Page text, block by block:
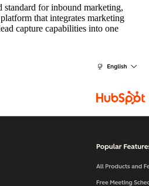
standard for inbound marketing,
that integrates marketing
capture capabilities into one